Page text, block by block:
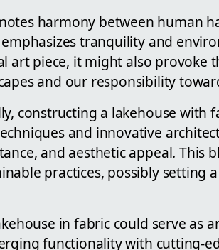
harmony between human
tranquility and
art piece, it might also
and our responsibility
constructing a lakehouse with
and innovative
and aesthetic appeal. This
practices, possibly setting
in fabric could serve as
functionality with cutting-